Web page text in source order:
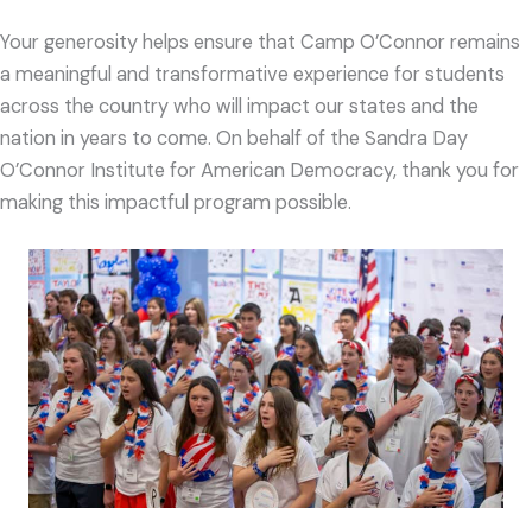
Your generosity helps ensure that Camp O’Connor remains
a meaningful and transformative experience for students
across the country who will impact our states and the
nation in years to come. On behalf of the Sandra Day
O’Connor Institute for American Democracy, thank you for
making this impactful program possible.